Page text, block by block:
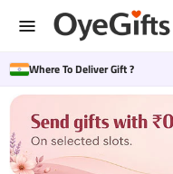
Where To Deliver Gift ?